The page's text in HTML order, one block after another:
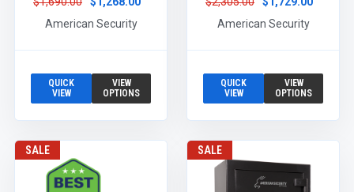
American Security
QUICK
VIEW
VIEW
OPTIONS
American Security
QUICK
VIEW
VIEW
OPTIONS
SALE SALE